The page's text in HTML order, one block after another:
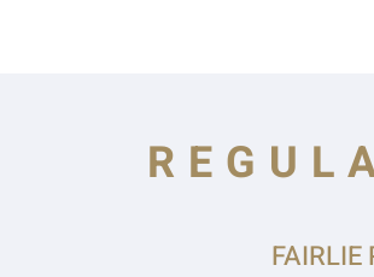
FAIRLIE